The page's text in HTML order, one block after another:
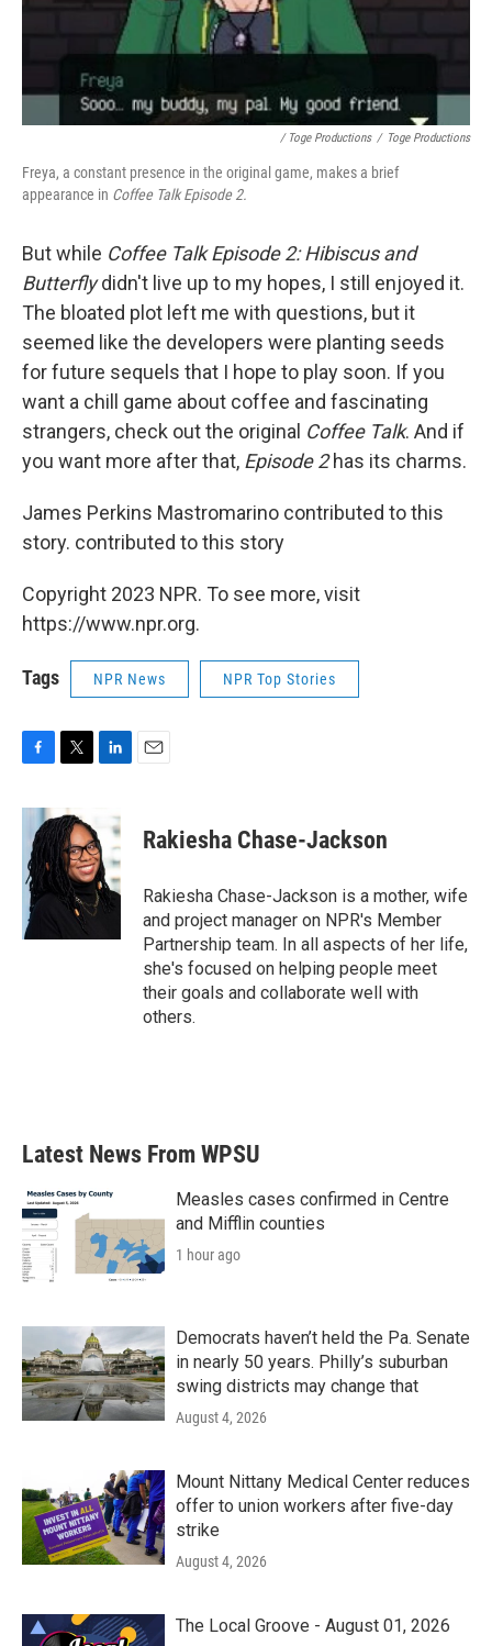
/ Toge Productions / Toge Productions
Freya, a constant presence in the original game, makes a brief
appearance in Coffee Talk Episode 2.
But while Coffee Talk Episode 2: Hibiscus and
Butterflydidn't live up to my hopes, I still enjoyed it.
The bloated plot left me with questions, but it
seemed like the developers were planting seeds
for future sequels that I hope to play soon. If you
want a chill game about coffee and fascinating
strangers, check out the original Coffee Talk. And if
you want more after that, Episode 2has its charms.
James Perkins Mastromarino contributed to this
story. contributed to this story
Copyright 2023 NPR. To see more, visit
https://www.npr.org.
Tags NPR News NPR Top Stories
F
c
b
o
o
k
T
i
t
t
e
r
L
e
d
I
n
E
Rakiesha Chase-Jackson
Rakiesha Chase-Jackson is a mother, wife
and project manager on NPR's Member
Partnership team. In all aspects of her life,
she's focused on helping people meet
their goals and collaborate well with
others.
Latest News From WPSU
Measles cases confirmed in Centre
and Mifflin counties
1 hour ago
Democrats haven’t held the Pa. Senate
in nearly 50 years. Philly’s suburban
swing districts may change that
August 4, 2026
Mount Nittany Medical Center reduces
offer to union workers after five-day
strike
August 4, 2026
The Local Groove - August 01, 2026